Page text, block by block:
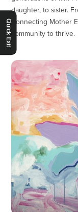
Quick Exit
daughter, to sister.
Connecting Mother
community to thrive.